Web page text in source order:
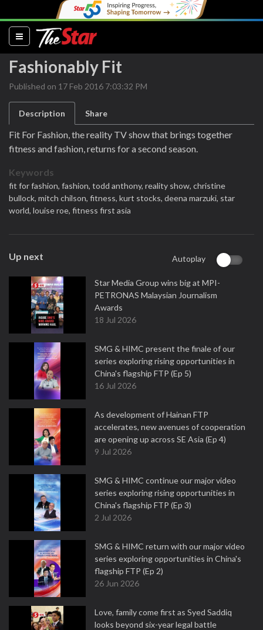
(current)
Fashionably Fit
Published on 17 Feb 2016 7:03:32 PM
Description Share
Fit For Fashion, the reality TV show that brings together
fitness and fashion, returns for a second season.
Keywords
fit for fashion, fashion, todd anthony, reality show, christine
bullock, mitch chilson, fitness, kurt stocks, deena marzuki, star
world, louise roe, fitness first asia
Up next Autoplay
Star Media Group wins big at MPI-
PETRONAS Malaysian Journalism
Awards
18 Jul 2026
SMG & HIMC present the finale of our
series exploring rising opportunities in
China's flagship FTP (Ep 5)
16 Jul 2026
As development of Hainan FTP
accelerates, new avenues of cooperation
are opening up across SE Asia (Ep 4)
9 Jul 2026
SMG & HIMC continue our major video
series exploring rising opportunities in
China's flagship FTP (Ep 3)
2 Jul 2026
SMG & HIMC return with our major video
series exploring opportunities in China's
flagship FTP (Ep 2)
26 Jun 2026
Love, family come first as Syed Saddiq
looks beyond six-year legal battle